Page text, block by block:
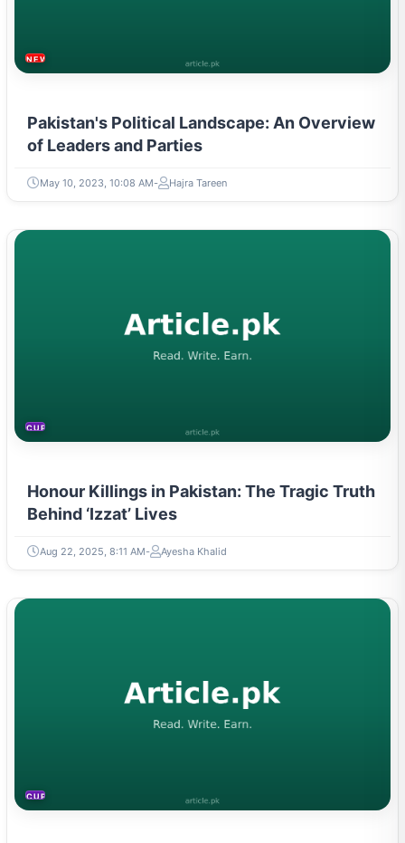
NEWS & TRENDS
Pakistan's Political Landscape: An Overview
of Leaders and Parties
May 10, 2023, 10:08 AM Hajra Tareen
CURRENT AFFAIRS
Honour Killings in Pakistan: The Tragic Truth
Behind ‘Izzat’ Lives
Aug 22, 2025, 8:11 AM Ayesha Khalid
CURRENT AFFAIRS